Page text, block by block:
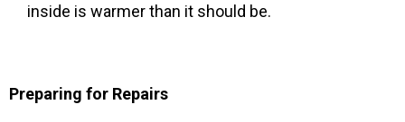
inside is warmer than it should be.
Preparing for Repairs